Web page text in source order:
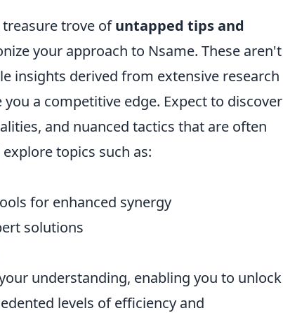
treasure trove ofuntapped tips and
your approach to Nsame. These aren't
insights derived from extensive research
a competitive edge. Expect to discover
and nuanced tactics that are often
topics such as:
for enhanced synergy
solutions
understanding, enabling you to unlock
levels of efficiency and